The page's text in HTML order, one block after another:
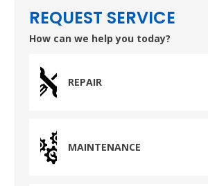
REQUEST SERVICE
How can we help you today?
REPAIR
MAINTENANCE
1402 Vander Wilt Ln
Katy, TX 77449
25307 IH 45 North, 160
The Woodlands, TX 77380
1710 1st Street East
Humble, TX 77338